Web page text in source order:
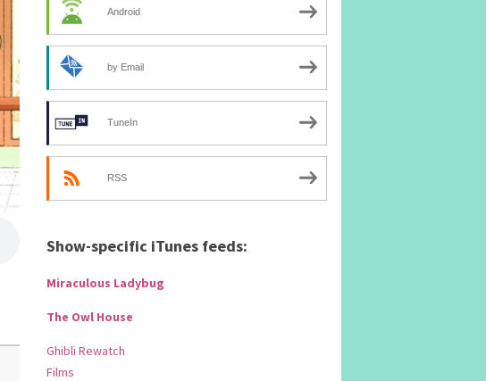
Android
by Email
TuneIn
RSS
Show-specific iTunes feeds:
Miraculous Ladybug
The Owl House
Ghibli Rewatch
Films